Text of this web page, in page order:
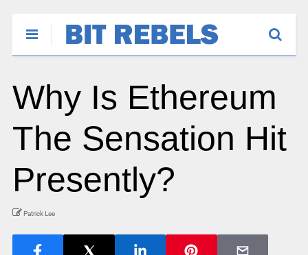
Why Is Ethereum
The Sensation Hit
Presently?
Patrick Lee